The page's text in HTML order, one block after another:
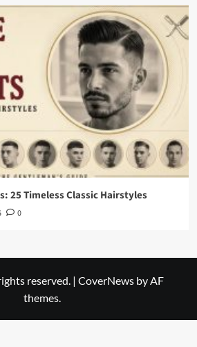
25 Timeless Classic Hairstyles
0
reserved. | CoverNews by AF
themes.